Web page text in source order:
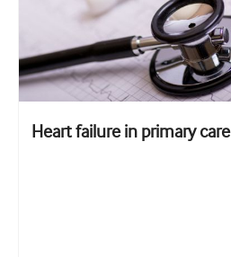
Heart failure in primary care